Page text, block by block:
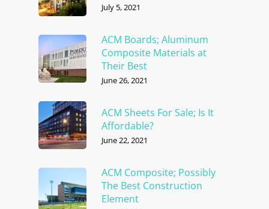
July 5, 2021
ACM Boards; Aluminum
Composite Materials at
Their Best
June 26, 2021
ACM Sheets For Sale; Is It
Affordable?
June 22, 2021
ACM Composite; Possibly
The Best Construction
Element